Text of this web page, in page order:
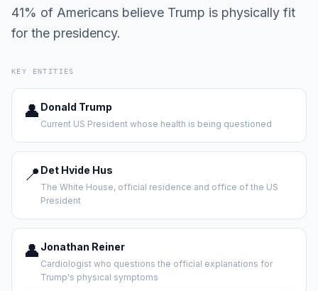
41% of Americans believe Trump is physically fit
for the presidency.
KEY ENTITIES
👤 Donald Trump
Current US President whose health is being questioned
📍 Det Hvide Hus
The White House, official residence and office of the US
President
👤 Jonathan Reiner
Cardiologist who questions the official explanations for
Trump's physical symptoms